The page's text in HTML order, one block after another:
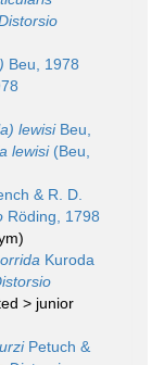
Beu, 1978
lewisiBeu,
lewisi(Beu,
& R. D.
Röding, 1798
)
Kuroda
> junior
Petuch &